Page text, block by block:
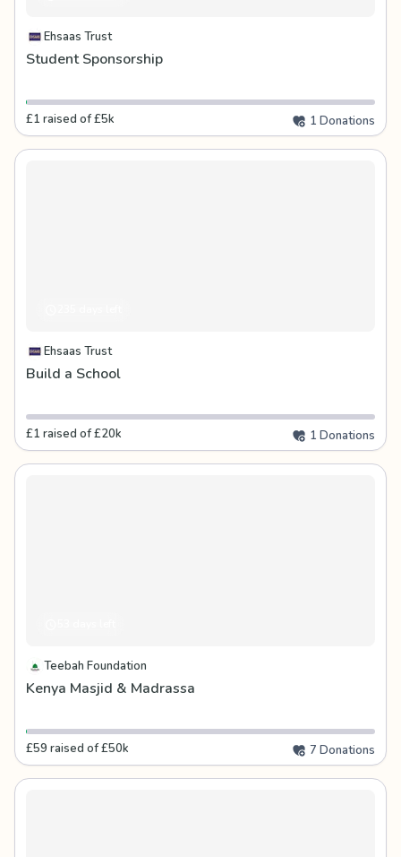
Ehsaas Trust
Student Sponsorship
£1 raised of £5k 1 Donations
Ehsaas Trust
Build a School
£1 raised of £20k 1 Donations
Teebah Foundation
Kenya Masjid & Madrassa
£59 raised of £50k 7 Donations